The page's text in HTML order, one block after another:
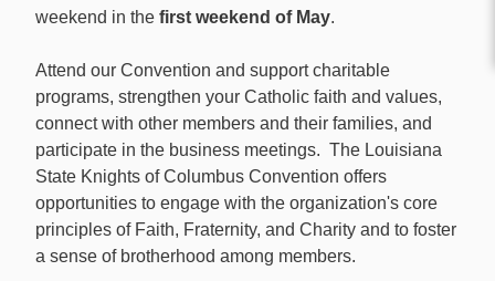
weekend in the first weekend of May.
Attend our Convention and support charitable
programs, strengthen your Catholic faith and values,
connect with other members and their families, and
participate in the business meetings. The Louisiana
State Knights of Columbus Convention offers
opportunities to engage with the organization's core
principles of Faith, Fraternity, and Charity and to foster
a sense of brotherhood among members.